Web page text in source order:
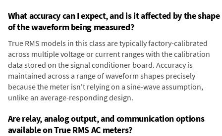
What accuracy can I expect, and is it affected by the shape
of the waveform being measured?
True RMS models in this class are typically factory-calibrated
across multiple voltage or current ranges with the calibration
data stored on the signal conditioner board. Accuracy is
maintained across a range of waveform shapes precisely
because the meter isn't relying on a sine-wave assumption,
unlike an average-responding design.
Are relay, analog output, and communication options
available on True RMS AC meters?